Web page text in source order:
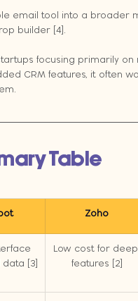
email tool into a broader
builder [4].
focusing primarily
CRM features, it often
Table
Zoho
[3]
Low cost for deep
features [2]